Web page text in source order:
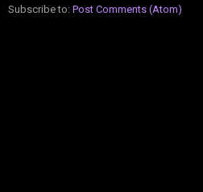
Subscribe to: Post Comments (Atom)